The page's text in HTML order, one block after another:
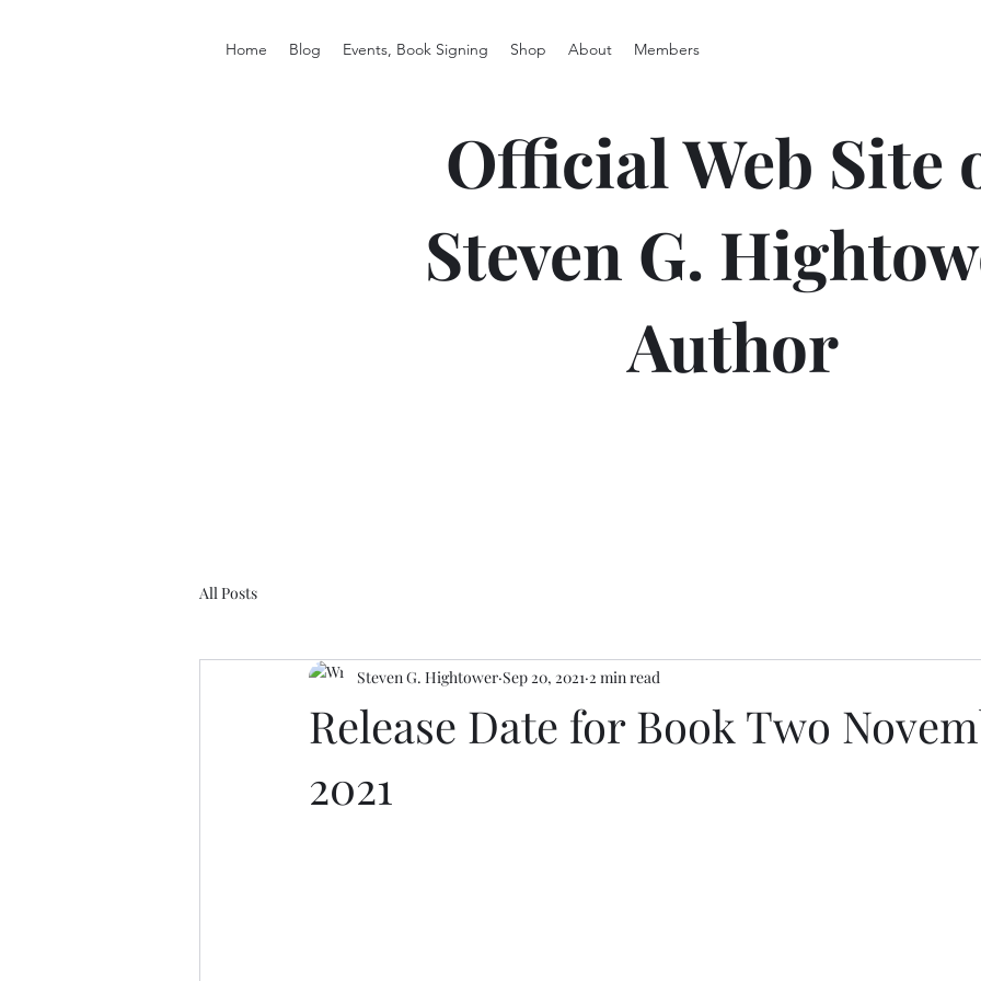
Home Blog Events, Book Signing Shop About Members
Official Web Site
Steven G.
Author
All Posts
Release Date for Book Two
2021
Steven G. Hightower Sep 20, 2021 2 min read